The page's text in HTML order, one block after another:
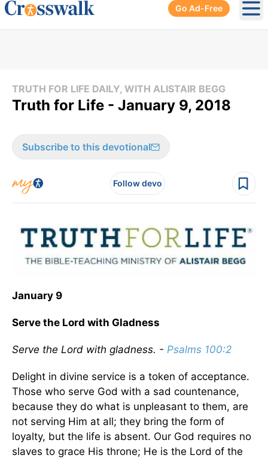
Go Ad-Free
TRUTH FOR LIFE DAILY, WITH ALISTAIR BEGG
Truth for Life - January 9, 2018
Subscribe to this devotional
Follow devo
January 9
Serve the Lord with Gladness
Serve the Lord with gladness. - Psalms 100:2
Delight in divine service is a token of acceptance.
Those who serve God with a sad countenance,
because they do what is unpleasant to them, are
not serving Him at all; they bring the form of
loyalty, but the life is absent. Our God requires no
slaves to grace His throne; He is the Lord of the